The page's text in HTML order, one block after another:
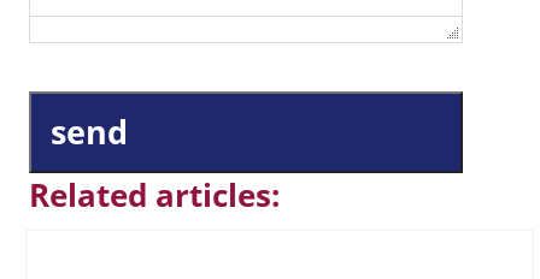
send
Related articles: